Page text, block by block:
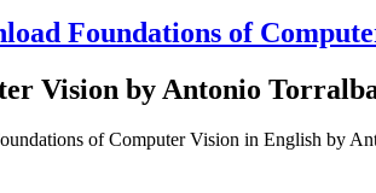
Foundations of
Vision by Antonio